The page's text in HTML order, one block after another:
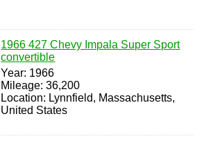
1966 427 Chevy Impala Super Sport
convertible
Year: 1966
Mileage: 36,200
Location: Lynnfield, Massachusetts,
United States